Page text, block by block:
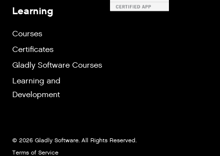
Learning
Courses
Certificates
Gladly Software Courses
Learning and
Development
© 2026 Gladly Software. All Rights Reserved.
Terms of Service